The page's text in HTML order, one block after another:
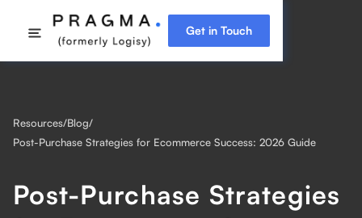
Get in Touch
Resources/Blog/
Post-Purchase Strategies for Ecommerce Success: 2026 Guide
Post-Purchase Strategies